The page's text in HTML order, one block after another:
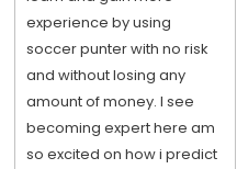
experience by using
soccer punter with no risk
and without losing any
amount of money. I see
becoming expert here am
so excited on how i predict